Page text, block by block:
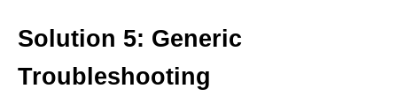
Solution 5: Generic
Troubleshooting